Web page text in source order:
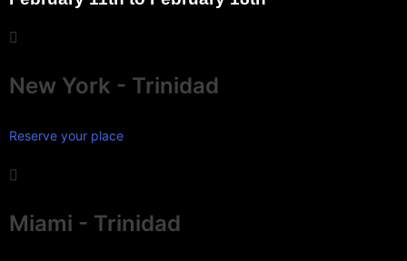
New York - Trinidad
Reserve your place
Miami - Trinidad